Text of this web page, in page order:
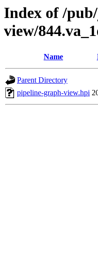
Index of /
view/
Name
Parent Directory
pipeline-graph-view.hpi